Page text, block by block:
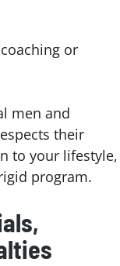
or
men and
their
to your lifestyle,
program.